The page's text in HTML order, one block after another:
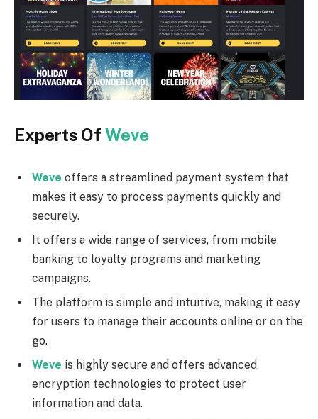
Experts Of Weve
Weve offers a streamlined payment system that
makes it easy to process payments quickly and
securely.
It offers a wide range of services, from mobile
banking to loyalty programs and marketing
campaigns.
The platform is simple and intuitive, making it easy
for users to manage their accounts online or on the
go.
Weve is highly secure and offers advanced
encryption technologies to protect user
information and data.